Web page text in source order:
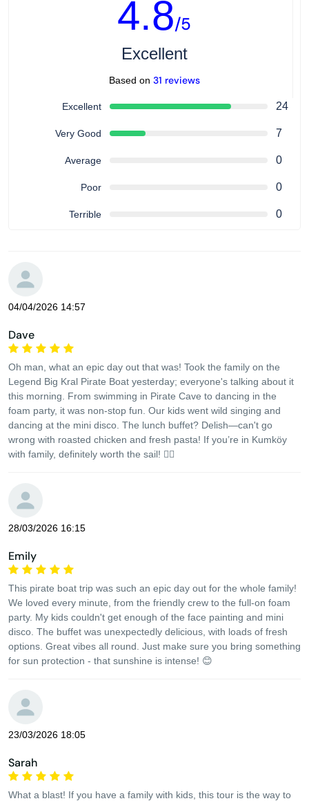
4.8/5
Excellent
Based on 31 reviews
Excellent 24
Very Good 7
Average 0
Poor 0
Terrible 0
04/04/2026 14:57
Dave
Oh man, what an epic day out that was! Took the family on the
Legend Big Kral Pirate Boat yesterday; everyone's talking about it
this morning. From swimming in Pirate Cave to dancing in the
foam party, it was non-stop fun. Our kids went wild singing and
dancing at the mini disco. The lunch buffet? Delish—can't go
wrong with roasted chicken and fresh pasta! If you’re in Kumköy
with family, definitely worth the sail! 🏴‍☠️
28/03/2026 16:15
Emily
This pirate boat trip was such an epic day out for the whole family!
We loved every minute, from the friendly crew to the full-on foam
party. My kids couldn't get enough of the face painting and mini
disco. The buffet was unexpectedly delicious, with loads of fresh
options. Great vibes all round. Just make sure you bring something
for sun protection - that sunshine is intense! 😊
23/03/2026 18:05
Sarah
What a blast! If you have a family with kids, this tour is the way to